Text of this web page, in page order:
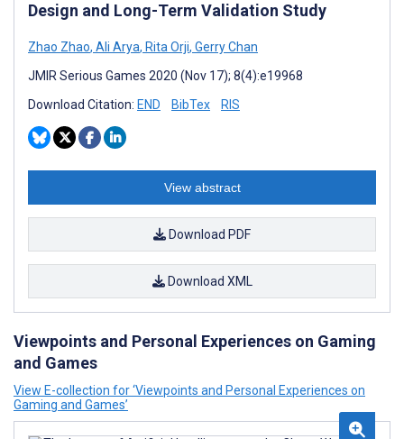
Design and Long-Term Validation Study
Zhao Zhao, Ali Arya, Rita Orji, Gerry Chan
JMIR Serious Games 2020 (Nov 17); 8(4):e19968
Download Citation: END BibTex RIS
View abstract
Download PDF
Download XML
Viewpoints and Personal Experiences on Gaming
and Games
View E-collection for ‘Viewpoints and Personal Experiences on
Gaming and Games’